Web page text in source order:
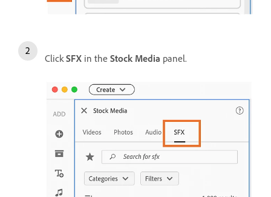
Click SFX in the Stock Media panel.